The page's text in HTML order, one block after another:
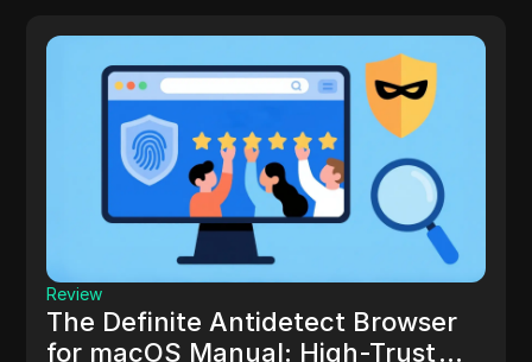
Review
The Definite Antidetect Browser
for macOS Manual: High-Trust